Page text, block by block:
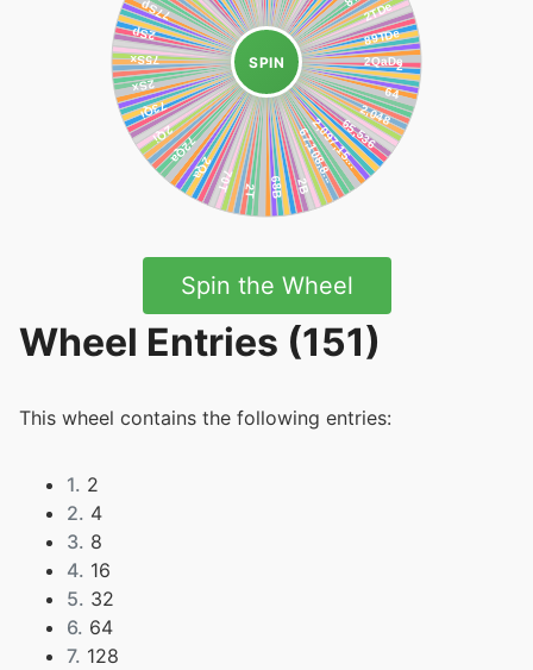
SPIN
Spin the Wheel
Wheel Entries (151)
This wheel contains the following entries:
1. 2
2. 4
3. 8
4. 16
5. 32
6. 64
7. 128